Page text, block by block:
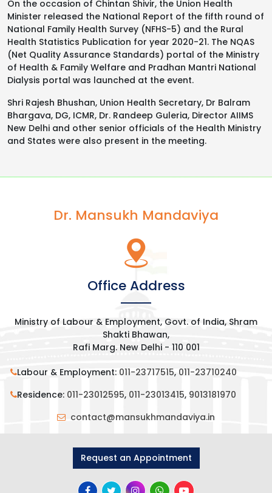
On the occasion of Chintan Shivir, the Union Health
Minister released the National Report of the fifth round of
National Family Health Survey (NFHS-5) and the Rural
Health Statistics Publication for year 2020-21. The NQAS
(Net Quality Assurance Standards) portal of the Ministry
of Health & Family Welfare and Pradhan Mantri National
Dialysis portal was launched at the event.
Shri Rajesh Bhushan, Union Health Secretary, Dr Balram
Bhargava, DG, ICMR, Dr. Randeep Guleria, Director AIIMS
New Delhi and other senior officials of the Health Ministry
and States were also present in the meeting.
Dr. Mansukh Mandaviya
Office Address
Ministry of Labour & Employment, Govt. of India, Shram
Shakti Bhawan,
Rafi Marg. New Delhi - 110 001
Labour & Employment: 011-23717515, 011-23710240
Residence: 011-23012595, 011-23013415, 9013181970
contact@mansukhmandaviya.in
Request an Appointment